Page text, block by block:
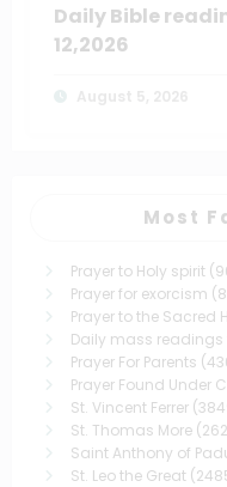
Daily Bible
12,2026
Most
Prayer to Holy spirit
Prayer for exorcism
Prayer to the Sacred
Daily mass readings
Prayer For Parents
Prayer Found Under
St. Vincent Ferrer
St. Thomas More
Saint Anthony of
St. Leo the Great